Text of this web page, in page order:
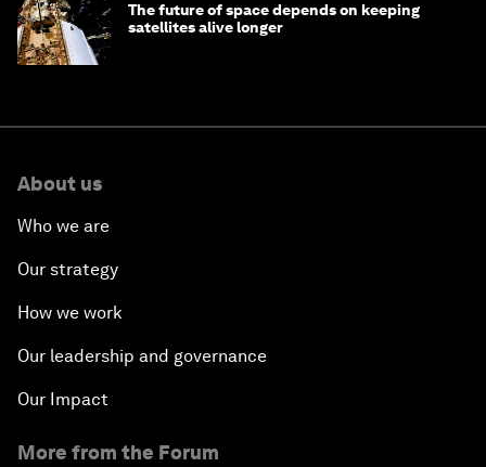
The future of space depends on keeping
satellites alive longer
About us
Who we are
Our strategy
How we work
Our leadership and governance
Our Impact
More from the Forum